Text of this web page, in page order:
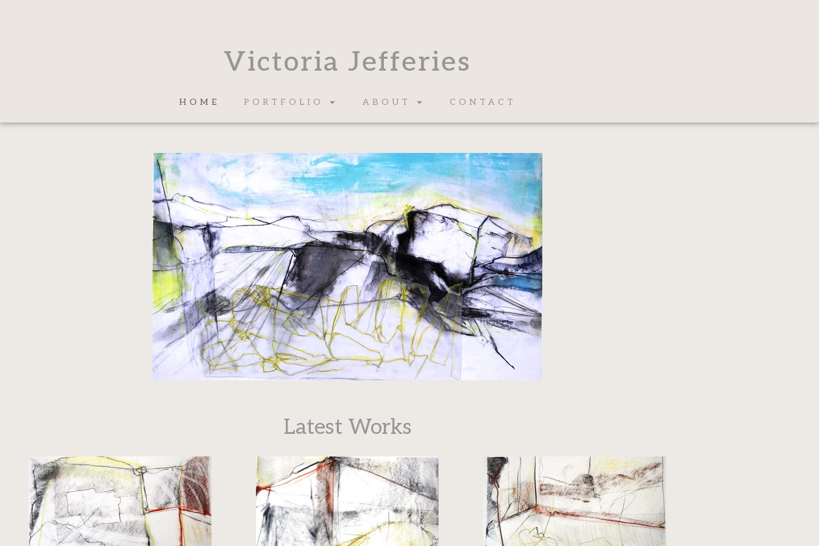
Victoria Jefferies
HOME PORTFOLIO ABOUT CONTACT
Latest Works